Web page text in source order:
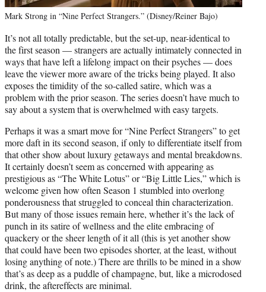
Mark Strong in “Nine Perfect Strangers.” (Disney/Reiner Bajo)
It’s not all totally predictable, but the set-up, near-identical to
the first season — strangers are actually intimately connected in
ways that have left a lifelong impact on their psyches — does
leave the viewer more aware of the tricks being played. It also
exposes the timidity of the so-called satire, which was a
problem with the prior season. The series doesn’t have much to
say about a system that is overwhelmed with easy targets.
Perhaps it was a smart move for “Nine Perfect Strangers” to get
more daft in its second season, if only to differentiate itself from
that other show about luxury getaways and mental breakdowns.
It certainly doesn’t seem as concerned with appearing as
prestigious as “The White Lotus” or “Big Little Lies,” which is
welcome given how often Season 1 stumbled into overlong
ponderousness that struggled to conceal thin characterization.
But many of those issues remain here, whether it’s the lack of
punch in its satire of wellness and the elite embracing of
quackery or the sheer length of it all (this is yet another show
that could have been two episodes shorter, at the least, without
losing anything of note.) There are thrills to be mined in a show
that’s as deep as a puddle of champagne, but, like a microdosed
drink, the aftereffects are minimal.